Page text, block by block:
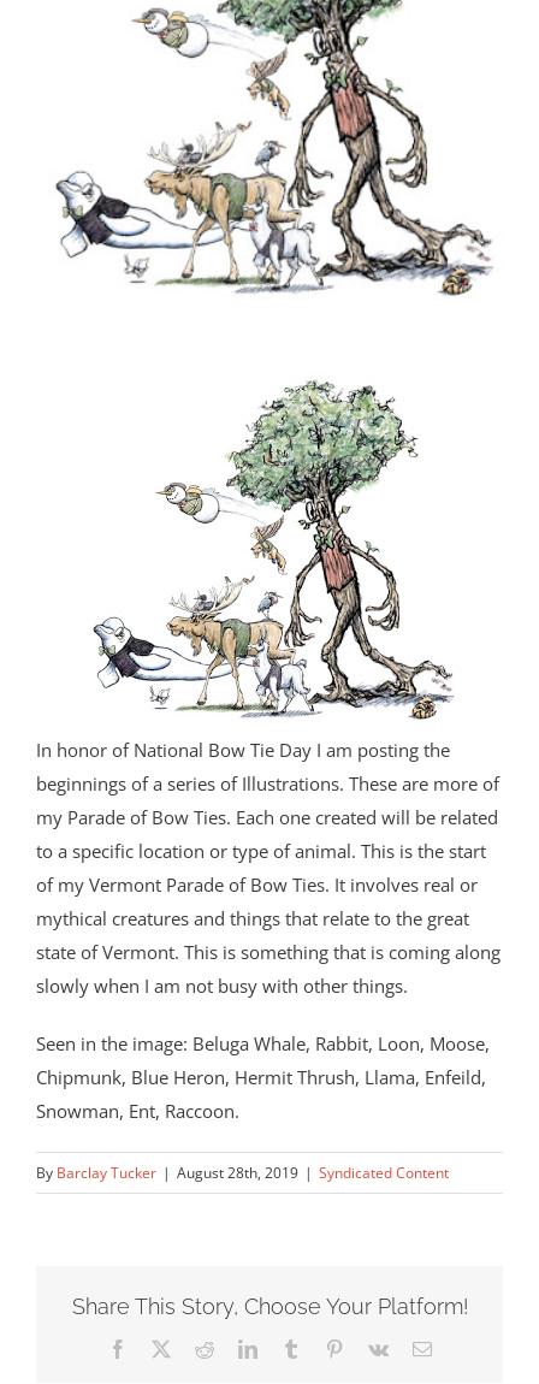
In honor of National Bow Tie Day I am posting the
beginnings of a series of Illustrations. These are more of
my Parade of Bow Ties. Each one created will be related
to a specific location or type of animal. This is the start
of my Vermont Parade of Bow Ties. It involves real or
mythical creatures and things that relate to the great
state of Vermont. This is something that is coming along
slowly when I am not busy with other things.
Seen in the image: Beluga Whale, Rabbit, Loon, Moose,
Chipmunk, Blue Heron, Hermit Thrush, Llama, Enfeild,
Snowman, Ent, Raccoon.
By Barclay Tucker | August 28th, 2019 | Syndicated Content
Share This Story, Choose Your Platform!
Facebook RedditLinkedInTumblr Pinterest
Vk Email